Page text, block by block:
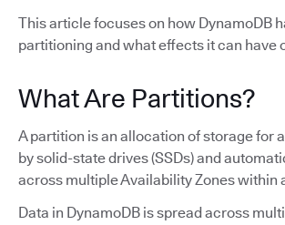
This article focuses on how DynamoDB
partitioning and what effects it can have
What Are Partitions?
A partition is an allocation of storage for
by solid-state drives (SSDs) and
across multiple Availability Zones within
Data in DynamoDB is spread across